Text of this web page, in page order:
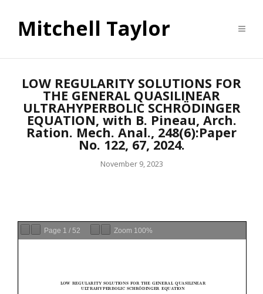
Mitchell Taylor
LOW REGULARITY SOLUTIONS FOR
THE GENERAL QUASILINEAR
ULTRAHYPERBOLIC SCHRÖDINGER
EQUATION, with B. Pineau, Arch.
Ration. Mech. Anal., 248(6):Paper
No. 122, 67, 2024.
November 9, 2023
Page 1 / 52 Zoom 100%